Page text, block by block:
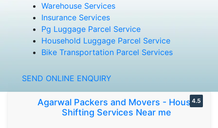
Warehouse Services
Insurance Services
Pg Luggage Parcel Service
Household Luggage Parcel Service
Bike Transportation Parcel Services
SEND ONLINE ENQUIRY
Agarwal Packers and Movers - House
Shifting Services Near me
4.5